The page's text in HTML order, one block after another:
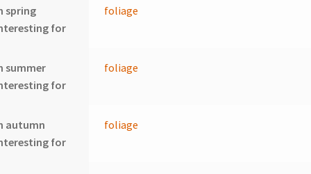
spring
for
foliage
summer
for
foliage
autumn
for
foliage